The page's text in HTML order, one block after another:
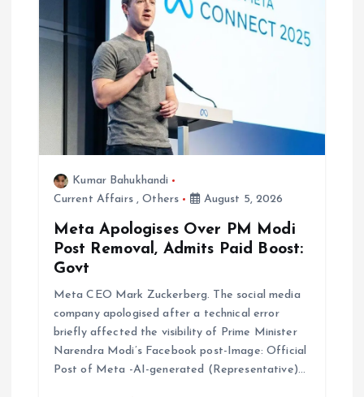
g
a
Kumar Bahukhandi
Current Affairs,Others August 5, 2026
Meta Apologises Over PM Modi
Post Removal, Admits Paid Boost:
Govt
Meta CEO Mark Zuckerberg. The social media
company apologised after a technical error
briefly affected the visibility of Prime Minister
Narendra Modi’s Facebook post-Image: Official
Post of Meta -AI-generated (Representative)…